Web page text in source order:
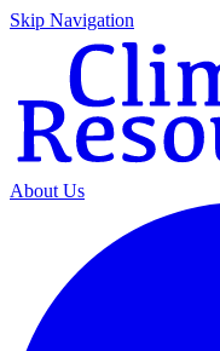
Skip Navigation
About Us